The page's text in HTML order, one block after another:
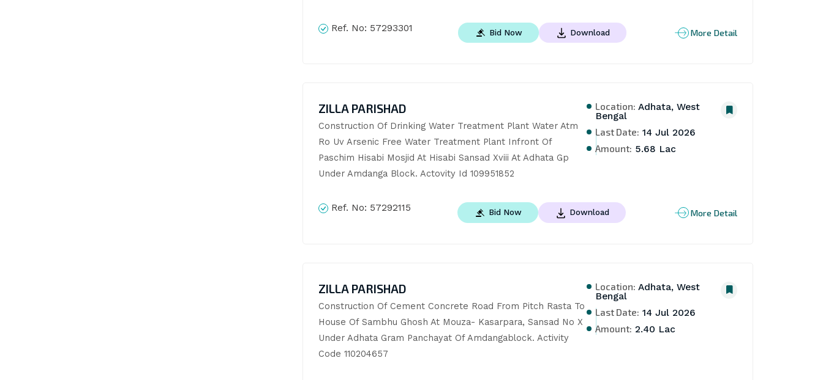
Ref. No: 57293301 Bid Now Download More Detail
ZILLA PARISHAD
Construction Of Drinking Water Treatment Plant Water Atm
Ro Uv Arsenic Free Water Treatment Plant Infront Of
Paschim Hisabi Mosjid At Hisabi Sansad Xviii At Adhata Gp
Under Amdanga Block. Actovity Id 109951852
Location: Adhata, West
Bengal
Last Date: 14 Jul 2026
Amount: 5.68 Lac
Ref. No: 57292115 Bid Now Download More Detail
ZILLA PARISHAD
Construction Of Cement Concrete Road From Pitch Rasta To
House Of Sambhu Ghosh At Mouza- Kasarpara, Sansad No X
Under Adhata Gram Panchayat Of Amdangablock. Activity
Code 110204657
Location: Adhata, West
Bengal
Last Date: 14 Jul 2026
Amount: 2.40 Lac